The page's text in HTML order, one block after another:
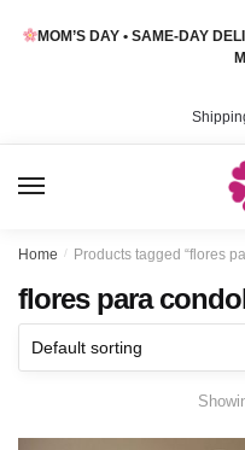
MOM’S DAY • SAME-DAY
Home / Products tagged “flores
flores para